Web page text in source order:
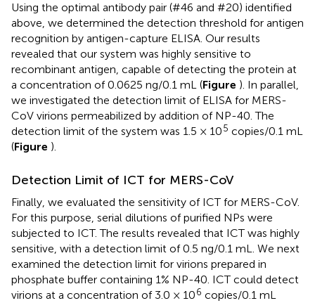
Using the optimal antibody pair (#46 and #20) identified
above, we determined the detection threshold for antigen
recognition by antigen-capture ELISA. Our results
revealed that our system was highly sensitive to
recombinant antigen, capable of detecting the protein at
a concentration of 0.0625 ng/0.1 mL (Figure ). In parallel,
we investigated the detection limit of ELISA for MERS-
CoV virions permeabilized by addition of NP-40. The
detection limit of the system was 1.5 × 105 copies/0.1 mL
(Figure ).
Detection Limit of ICT for MERS-CoV
Finally, we evaluated the sensitivity of ICT for MERS-CoV.
For this purpose, serial dilutions of purified NPs were
subjected to ICT. The results revealed that ICT was highly
sensitive, with a detection limit of 0.5 ng/0.1 mL. We next
examined the detection limit for virions prepared in
phosphate buffer containing 1% NP-40. ICT could detect
virions at a concentration of 3.0 × 106 copies/0.1 mL